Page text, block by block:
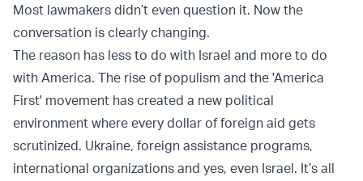
Most lawmakers didn’t even question it. Now the
conversation is clearly changing.
The reason has less to do with Israel and more to do
with America. The rise of populism and the 'America
First' movement has created a new political
environment where every dollar of foreign aid gets
scrutinized. Ukraine, foreign assistance programs,
international organizations and yes, even Israel. It’s all